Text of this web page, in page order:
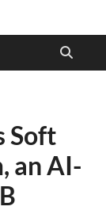
Soft
an AI-